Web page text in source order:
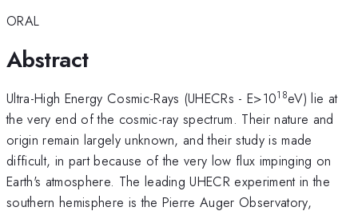
ORAL
Abstract
Ultra-High Energy Cosmic-Rays (UHECRs - E>1018eV) lie at
the very end of the cosmic-ray spectrum. Their nature and
origin remain largely unknown, and their study is made
difficult, in part because of the very low flux impinging on
Earth's atmosphere. The leading UHECR experiment in the
southern hemisphere is the Pierre Auger Observatory,